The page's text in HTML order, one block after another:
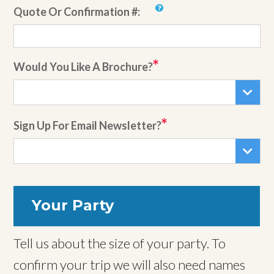
Quote Or Confirmation #:
Would You Like A Brochure?
Sign Up For Email Newsletter?
Your Party
Tell us about the size of your party. To
confirm your trip we will also need names